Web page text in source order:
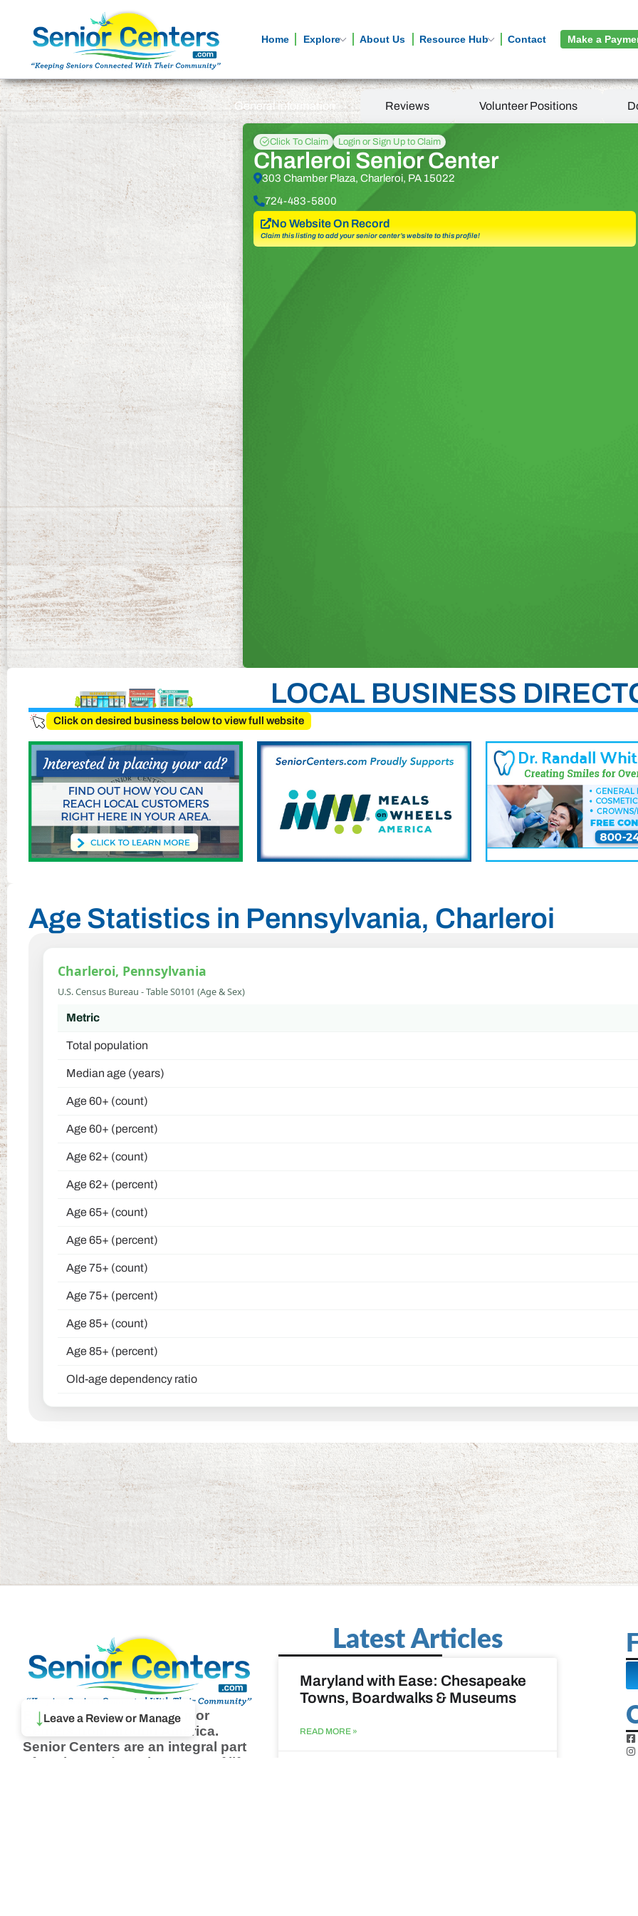
Home Explore About Us Resource Hub Contact Make a
↓ Leave a Review or Manage
General information Reviews Volunteer Positions
Click To Claim Login or Sign Up to Claim
Charleroi Senior Center
303 Chamber Plaza, Charleroi, PA 15022
724-483-5800
No Website On Record
Claim this listing to add your senior center’s website to this profile!
LOCAL BUSINESS
Click on desired business below to view full website
Age Statistics in Pennsylvania, Charleroi
Charleroi, Pennsylvania
U.S. Census Bureau - Table S0101 (Age & Sex)
Metric
Total population
Median age (years)
Age 60+ (count)
Age 60+ (percent)
Age 62+ (count)
Age 62+ (percent)
Age 65+ (count)
Age 65+ (percent)
Age 75+ (count)
Age 75+ (percent)
Age 85+ (count)
Age 85+ (percent)
Old-age dependency ratio
Browse thousands of Senior
Centers from around America.
Senior Centers are an integral part
of society and are the center of life
Latest Articles
Maryland with Ease: Chesapeake
Towns, Boardwalks & Museums
READ MORE »